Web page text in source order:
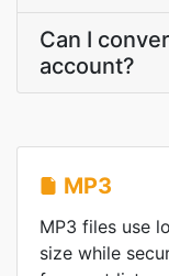
Can I
account?
MP3
MP3 files use
size while